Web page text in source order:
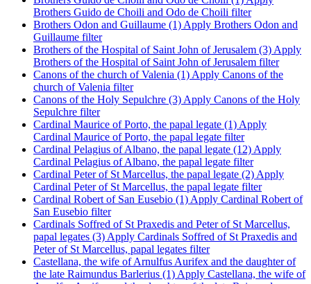
Brothers Guido de Choili and Odo de Choili filter
Brothers Odon and Guillaume (1) Apply Brothers Odon and
Guillaume filter
Brothers of the Hospital of Saint John of Jerusalem (3) Apply
Brothers of the Hospital of Saint John of Jerusalem filter
Canons of the church of Valenia (1) Apply Canons of the
church of Valenia filter
Canons of the Holy Sepulchre (3) Apply Canons of the Holy
Sepulchre filter
Cardinal Maurice of Porto, the papal legate (1) Apply
Cardinal Maurice of Porto, the papal legate filter
Cardinal Pelagius of Albano, the papal legate (12) Apply
Cardinal Pelagius of Albano, the papal legate filter
Cardinal Peter of St Marcellus, the papal legate (2) Apply
Cardinal Peter of St Marcellus, the papal legate filter
Cardinal Robert of San Eusebio (1) Apply Cardinal Robert of
San Eusebio filter
Cardinals Soffred of St Praxedis and Peter of St Marcellus,
papal legates (3) Apply Cardinals Soffred of St Praxedis and
Peter of St Marcellus, papal legates filter
Castellana, the wife of Arnulfus Aurifex and the daughter of
the late Raimundus Barlerius (1) Apply Castellana, the wife of